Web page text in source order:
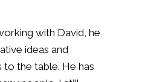
with David, he
ideas and
to the table. He has